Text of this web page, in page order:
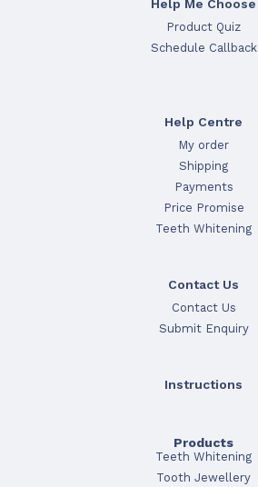
Help Me Choose
Product Quiz
Schedule Callback
Help Centre
My order
Shipping
Payments
Price Promise
Teeth Whitening
Contact Us
Contact Us
Submit Enquiry
Instructions
Products
Teeth Whitening
Tooth Jewellery